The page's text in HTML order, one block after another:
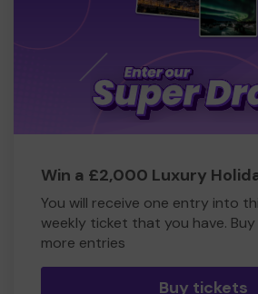
Win a £2,000 Luxury
You will receive one entry into
weekly ticket that you have.
more entries
Buy tickets